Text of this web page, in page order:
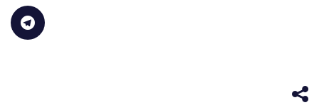
in
new
window)
Click
to
share